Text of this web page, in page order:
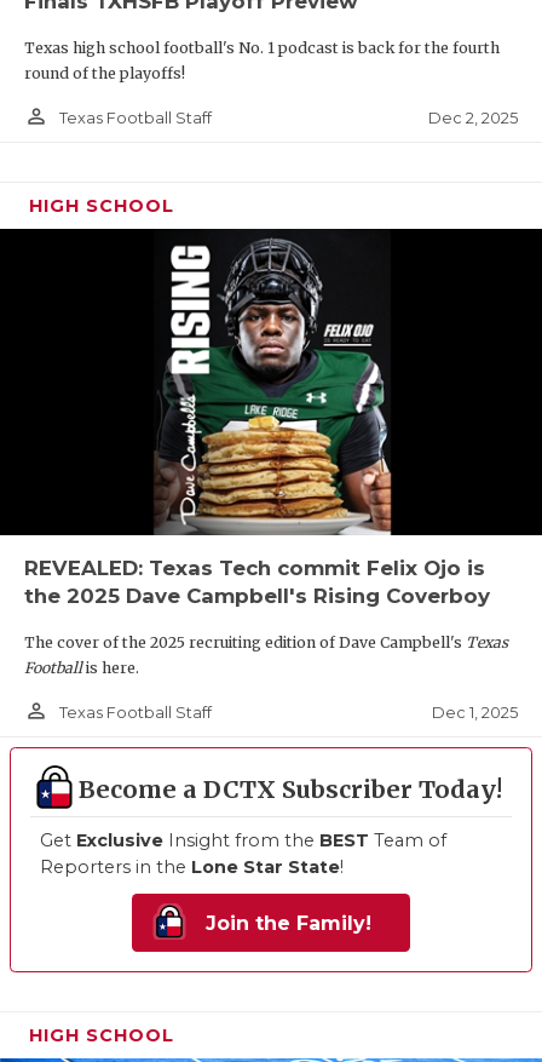
Texas high school football's No. 1 podcast is back for the fourth
round of the playoffs!
person_outline Texas Football Staff Dec 2, 2025
HIGH SCHOOL
REVEALED: Texas Tech commit Felix Ojo is
the 2025 Dave Campbell's Rising Coverboy
The cover of the 2025 recruiting edition of Dave Campbell's Texas
Footballis here.
person_outline Texas Football Staff Dec 1, 2025
Become a DCTX Subscriber Today!
Get Exclusive Insight from the BEST Team of
Reporters in the Lone Star State!
Join the Family!
HIGH SCHOOL